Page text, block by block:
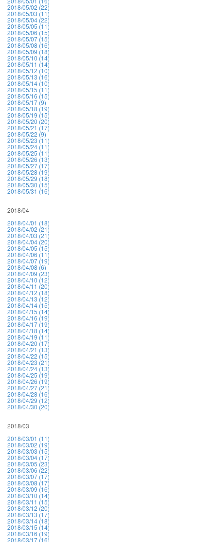
2018/05/02 (22)
2018/05/03 (11)
2018/05/04 (22)
2018/05/05 (11)
2018/05/06 (15)
2018/05/07 (15)
2018/05/08 (16)
2018/05/09 (18)
2018/05/10 (14)
2018/05/11 (14)
2018/05/12 (10)
2018/05/13 (16)
2018/05/14 (10)
2018/05/15 (11)
2018/05/16 (15)
2018/05/17 (9)
2018/05/18 (19)
2018/05/19 (15)
2018/05/20 (20)
2018/05/21 (17)
2018/05/22 (9)
2018/05/23 (11)
2018/05/24 (11)
2018/05/25 (11)
2018/05/26 (13)
2018/05/27 (17)
2018/05/28 (19)
2018/05/29 (18)
2018/05/30 (15)
2018/05/31 (16)
2018/04
2018/04/01 (18)
2018/04/02 (21)
2018/04/03 (21)
2018/04/04 (20)
2018/04/05 (15)
2018/04/06 (11)
2018/04/07 (19)
2018/04/08 (6)
2018/04/09 (23)
2018/04/10 (12)
2018/04/11 (20)
2018/04/12 (18)
2018/04/13 (12)
2018/04/14 (15)
2018/04/15 (14)
2018/04/16 (19)
2018/04/17 (19)
2018/04/18 (14)
2018/04/19 (11)
2018/04/20 (17)
2018/04/21 (13)
2018/04/22 (15)
2018/04/23 (21)
2018/04/24 (13)
2018/04/25 (19)
2018/04/26 (19)
2018/04/27 (21)
2018/04/28 (16)
2018/04/29 (12)
2018/04/30 (20)
2018/03
2018/03/01 (11)
2018/03/02 (19)
2018/03/03 (15)
2018/03/04 (17)
2018/03/05 (23)
2018/03/06 (22)
2018/03/07 (17)
2018/03/08 (17)
2018/03/09 (16)
2018/03/10 (14)
2018/03/11 (15)
2018/03/12 (20)
2018/03/13 (17)
2018/03/14 (18)
2018/03/15 (14)
2018/03/16 (19)
2018/03/17 (16)